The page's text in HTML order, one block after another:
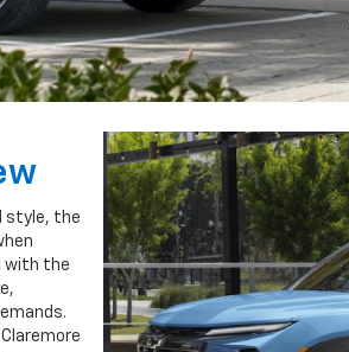
style, the
with the